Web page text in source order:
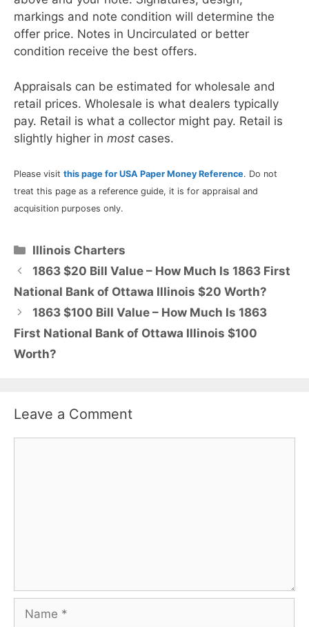
markings and note condition will determine the
offer price. Notes in Uncirculated or better
condition receive the best offers.
Appraisals can be estimated for wholesale and
retail prices. Wholesale is what dealers typically
pay. Retail is what a collector might pay. Retail is
slightly higher in most cases.
Please visit this page for USA Paper Money Reference. Do not
treat this page as a reference guide, it is for appraisal and
acquisition purposes only.
Categories
Illinois Charters
1863 $20 Bill Value – How Much Is 1863 First
National Bank of Ottawa Illinois $20 Worth?
1863 $100 Bill Value – How Much Is 1863
First National Bank of Ottawa Illinois $100
Worth?
Leave a Comment
Name